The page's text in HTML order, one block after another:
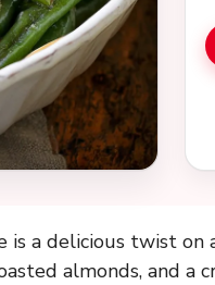
is a delicious twist on
almonds, and a